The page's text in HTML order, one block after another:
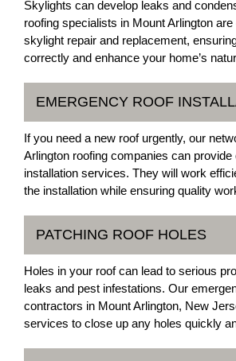
Skylights can develop leaks and
roofing specialists in Mount Arlington
skylight repair and replacement,
correctly and enhance your home’s
EMERGENCY ROOF
If you need a new roof urgently, our
Arlington roofing companies can
installation services. They will work
the installation while ensuring quality
PATCHING ROOF HOLES
Holes in your roof can lead to serious
leaks and pest infestations. Our
contractors in Mount Arlington, New
services to close up any holes quickly